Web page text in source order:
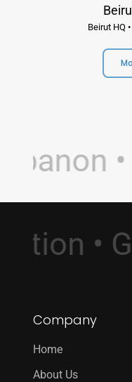
Beirut HQ
•
Company
Home
About Us